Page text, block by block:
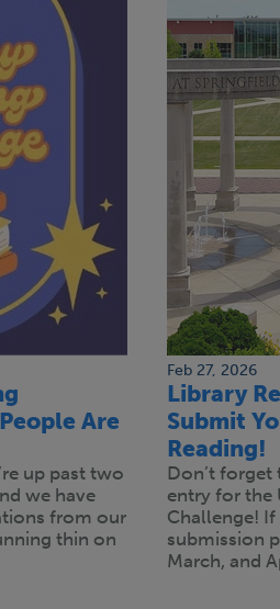
Are
up past two
we have
from our
thin on
Feb 27, 2026
Library
Submit
Reading!
Don’t forget
entry for the
Challenge!
submission
March, and